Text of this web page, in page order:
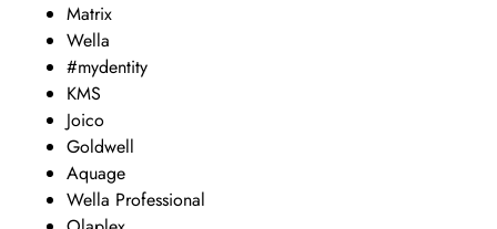
Matrix
Wella
#mydentity
KMS
Joico
Goldwell
Aquage
Wella Professional